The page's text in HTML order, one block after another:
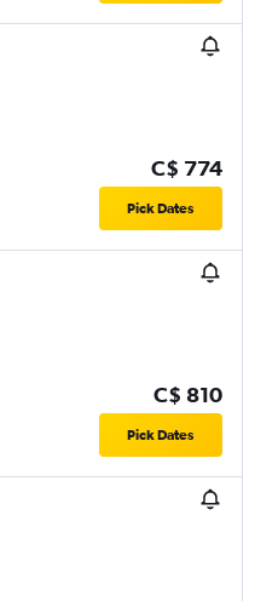
C$ 774
Pick Dates
C$ 810
Pick Dates